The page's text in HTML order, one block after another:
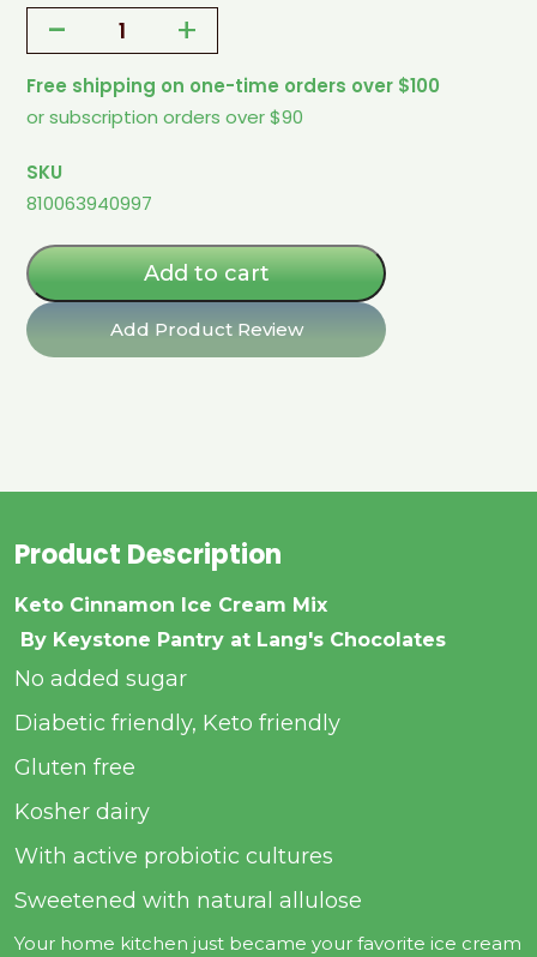
-
Cream
Mix
-
(Keto)
quantity
+
Free shipping on one-time orders over $100
or subscription orders over $90
SKU
810063940997
Add to cart
Add Product Review
Product Description
Keto Cinnamon Ice Cream Mix
By Keystone Pantry at Lang's Chocolates
No added sugar
Diabetic friendly, Keto friendly
Gluten free
Kosher dairy
With active probiotic cultures
Sweetened with natural allulose
Your home kitchen just became your favorite ice cream